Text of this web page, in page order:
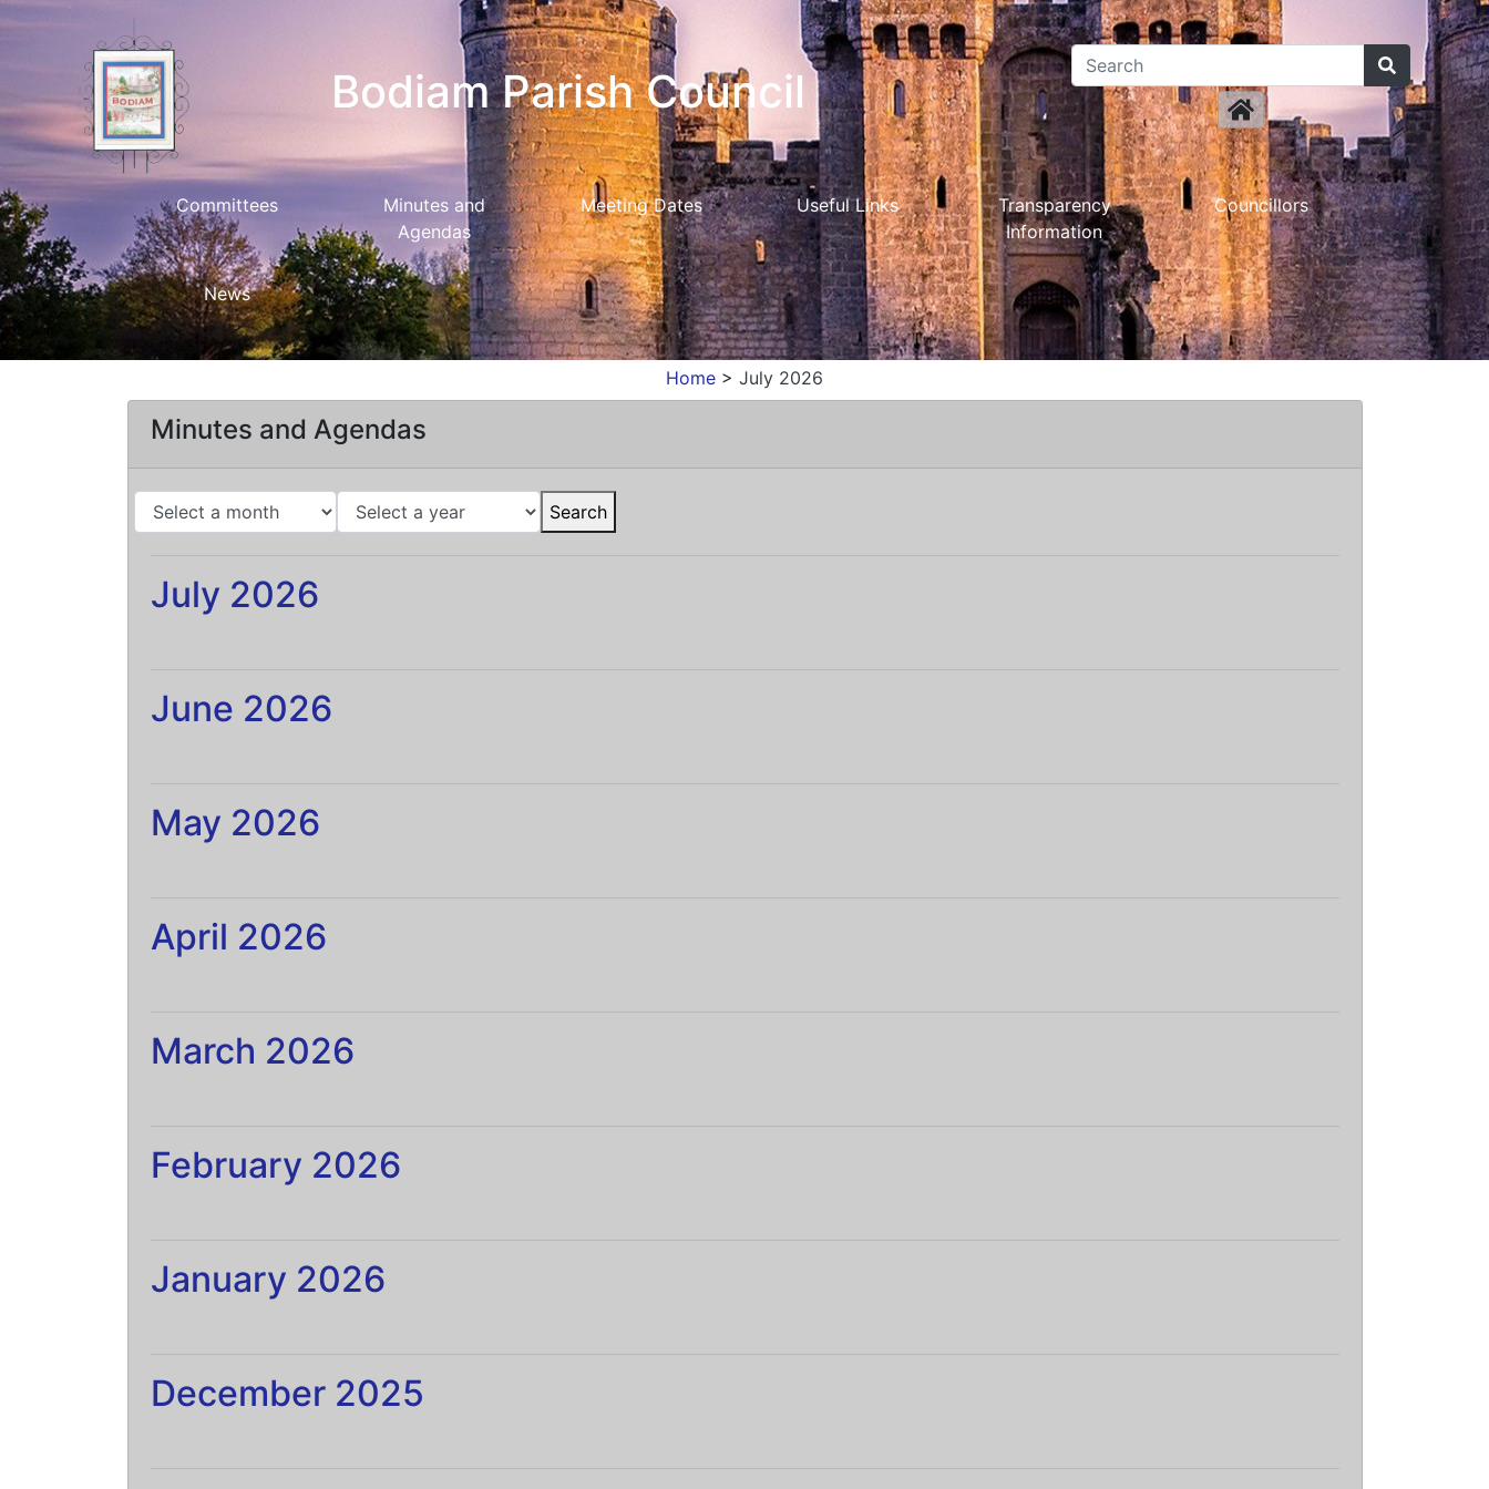
Bodiam Parish Council
Committees
Minutes and
Agendas
Meeting Dates Useful Links
Transparency
Information
Councillors
News
Home > July 2026
Minutes and Agendas
Search
July 2026
June 2026
May 2026
April 2026
March 2026
February 2026
January 2026
December 2025